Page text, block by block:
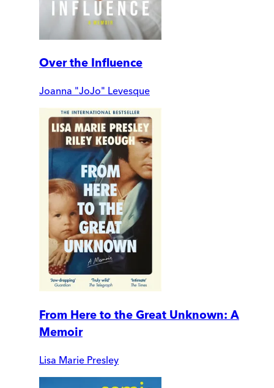
Over the Influence
Joanna "JoJo" Levesque
From Here to the Great Unknown: A
Memoir
Lisa Marie Presley